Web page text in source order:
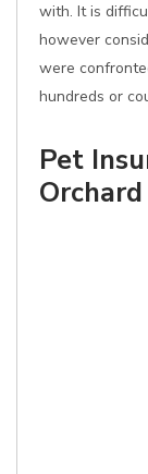
with. It is
however
were
hundreds or
Pet